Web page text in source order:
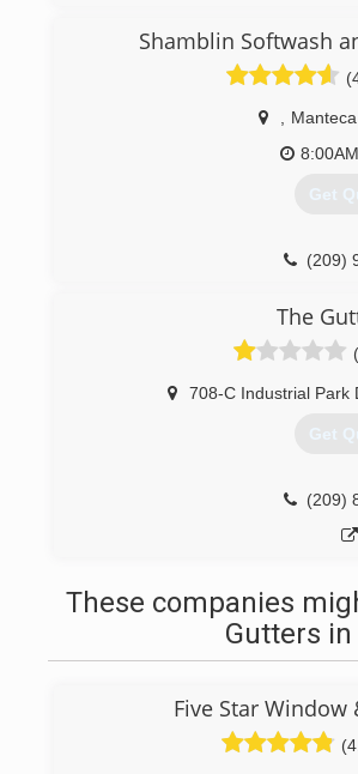
quality rain gutters for many home
(800)
Shamblin Softwash
Manteca
Get
(209)
The
708-C Industrial Park
Get
(209)
These companies
Gutters
Five Star Window